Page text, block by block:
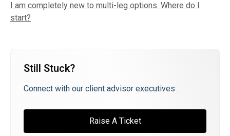
I am completely new to multi-leg options. Where do I
start?
Still Stuck?
Connect with our client advisor executives :
Raise A Ticket